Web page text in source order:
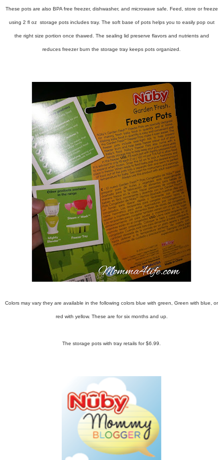
These pots are also BPA free freezer, dishwasher, and microwave safe. Feed, store or freeze
using 2 fl oz storage pots includes tray. The soft base of pots helps you to easily pop out
the right size portion once thawed. The sealing lid preserve flavors and nutrients and
reduces freezer burn the storage tray keeps pots organized.
Colors may vary they are available in the following colors blue with green, Green with blue, or
red with yellow. These are for six months and up.
The storage pots with tray retails for $6.99.